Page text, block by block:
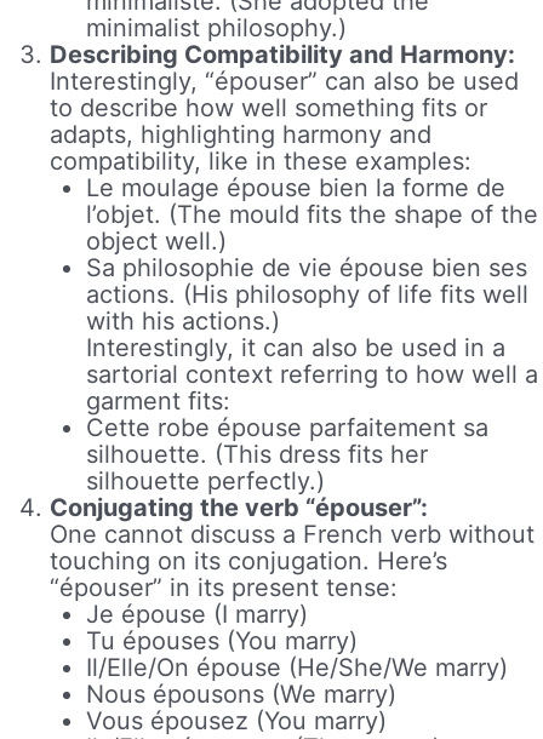
minimalist philosophy.)
Describing Compatibility and Harmony:
Interestingly, “épouser” can also be used
to describe how well something fits or
adapts, highlighting harmony and
compatibility, like in these examples:
Le moulage épouse bien la forme de
l’objet. (The mould fits the shape of the
object well.)
Sa philosophie de vie épouse bien ses
actions. (His philosophy of life fits well
with his actions.)
Interestingly, it can also be used in a
sartorial context referring to how well a
garment fits:
Cette robe épouse parfaitement sa
silhouette. (This dress fits her
silhouette perfectly.)
Conjugating the verb “épouser”:
One cannot discuss a French verb without
touching on its conjugation. Here’s
“épouser” in its present tense:
Je épouse (I marry)
Tu épouses (You marry)
Il/Elle/On épouse (He/She/We marry)
Nous épousons (We marry)
Vous épousez (You marry)